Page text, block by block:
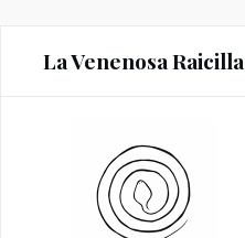
La Venenosa Raicilla